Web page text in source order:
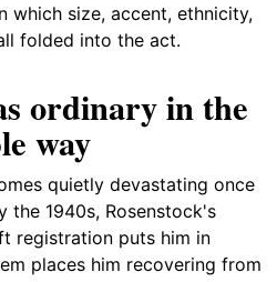
which size, accent, ethnicity,
folded into the act.
ordinary in the
way
quietly devastating once
the 1940s, Rosenstock's
registration puts him in
places him recovering from